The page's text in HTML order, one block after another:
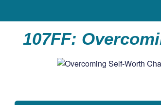
107FF: